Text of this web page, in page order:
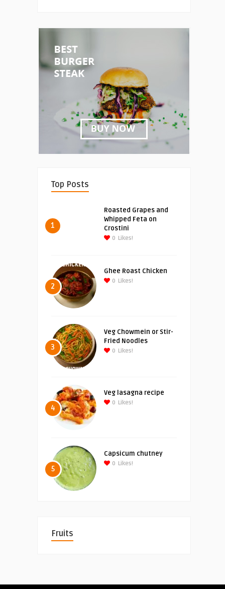
Top Posts
1
Roasted Grapes and
Whipped Feta on
Crostini
0 Likes!
2
Ghee Roast Chicken
0 Likes!
3
Veg Chowmein or Stir-
Fried Noodles
0 Likes!
4
Veg lasagna recipe
0 Likes!
5
Capsicum chutney
0 Likes!
Fruits